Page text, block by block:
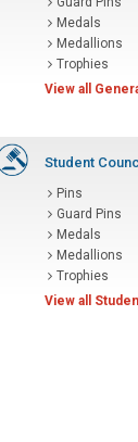
Medals
Medallions
Trophies
View all
Student
Pins
Guard Pins
Medals
Medallions
Trophies
View all